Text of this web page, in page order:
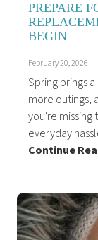
PREPARE
BEGIN
February 20, 2026
Spring brings
more outings,
you're missing
everyday
Continue